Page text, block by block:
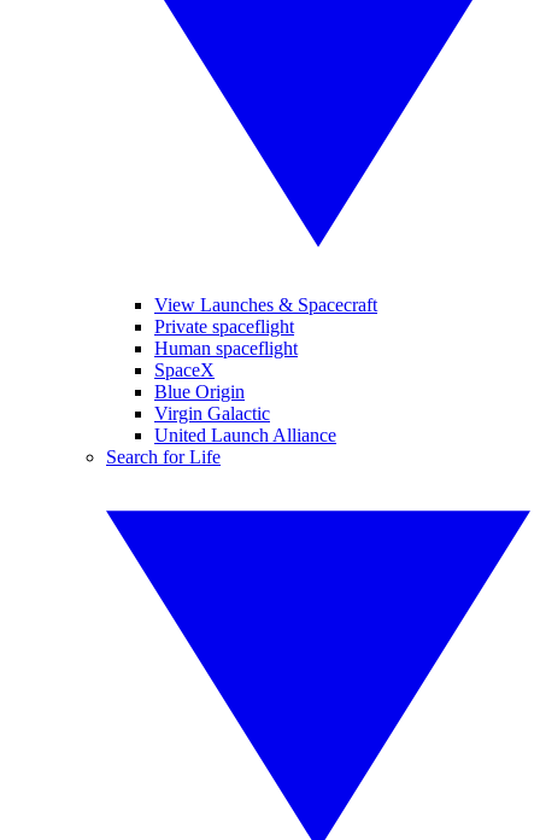
View Launches & Spacecraft
Private spaceflight
Human spaceflight
SpaceX
Blue Origin
Virgin Galactic
United Launch Alliance
Search for Life